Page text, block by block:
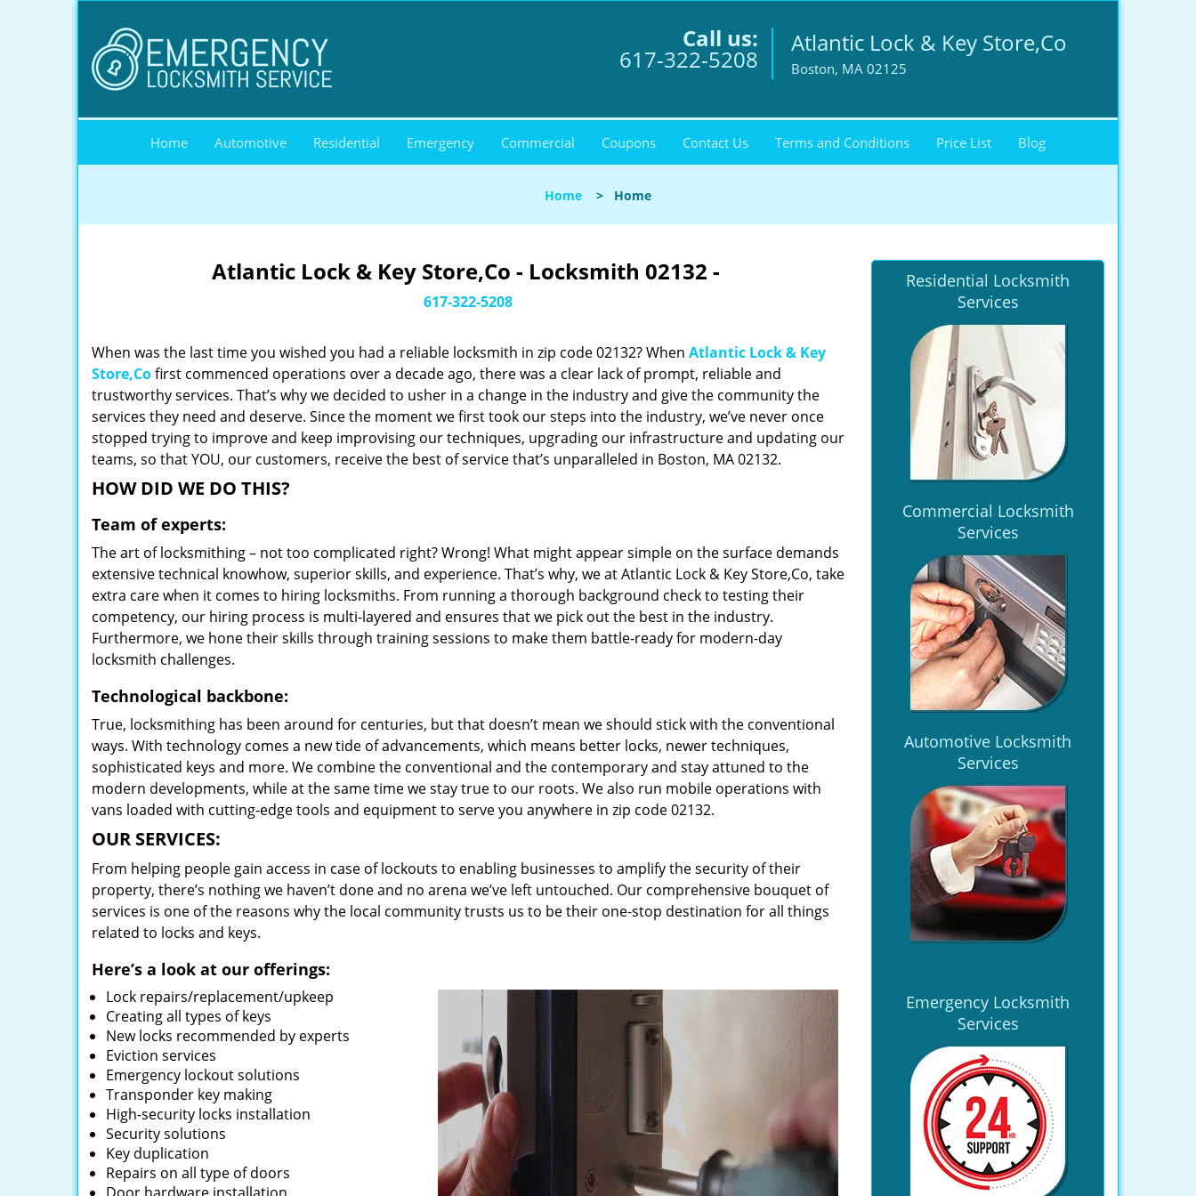
Call us:
617-322-5208
Atlantic Lock & Key Store,Co
Boston, MA 02125
Home Automotive Residential Emergency Commercial Coupons Contact Us Terms and Conditions Price List Blog
Home > Home
Atlantic Lock & Key Store,Co - Locksmith 02132 -
617-322-5208
When was the last time you wished you had a reliable locksmith in zip code 02132? When Atlantic Lock & Key
Store,Cofirst commenced operations over a decade ago, there was a clear lack of prompt, reliable and
trustworthy services. That’s why we decided to usher in a change in the industry and give the community the
services they need and deserve. Since the moment we first took our steps into the industry, we’ve never once
stopped trying to improve and keep improvising our techniques, upgrading our infrastructure and updating our
teams, so that YOU, our customers, receive the best of service that’s unparalleled in Boston, MA 02132.
HOW DID WE DO THIS?
Team of experts:
The art of locksmithing – not too complicated right? Wrong! What might appear simple on the surface demands
extensive technical knowhow, superior skills, and experience. That’s why, we at Atlantic Lock & Key Store,Co, take
extra care when it comes to hiring locksmiths. From running a thorough background check to testing their
competency, our hiring process is multi-layered and ensures that we pick out the best in the industry.
Furthermore, we hone their skills through training sessions to make them battle-ready for modern-day
locksmith challenges.
Technological backbone:
True, locksmithing has been around for centuries, but that doesn’t mean we should stick with the conventional
ways. With technology comes a new tide of advancements, which means better locks, newer techniques,
sophisticated keys and more. We combine the conventional and the contemporary and stay attuned to the
modern developments, while at the same time we stay true to our roots. We also run mobile operations with
vans loaded with cutting-edge tools and equipment to serve you anywhere in zip code 02132.
OUR SERVICES:
From helping people gain access in case of lockouts to enabling businesses to amplify the security of their
property, there’s nothing we haven’t done and no arena we’ve left untouched. Our comprehensive bouquet of
services is one of the reasons why the local community trusts us to be their one-stop destination for all things
related to locks and keys.
Here’s a look at our offerings:
Lock repairs/replacement/upkeep
Creating all types of keys
New locks recommended by experts
Eviction services
Emergency lockout solutions
Transponder key making
High-security locks installation
Security solutions
Key duplication
Repairs on all type of doors
Residential Locksmith
Services
Commercial Locksmith
Services
Automotive Locksmith
Services
Emergency Locksmith
Services